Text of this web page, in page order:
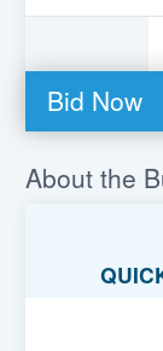
Bid Now
You must be
Register to
Username or
About the